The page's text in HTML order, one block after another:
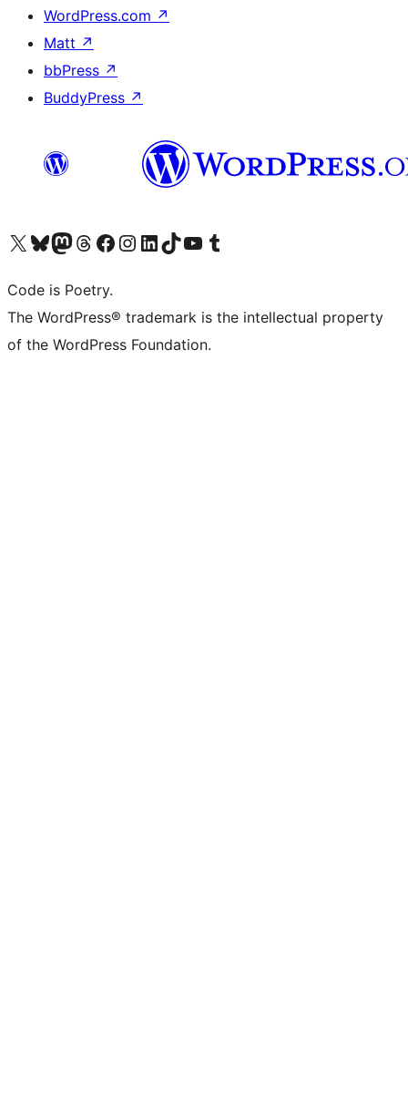
WordPress.com ↗
Matt ↗
bbPress ↗
BuddyPress ↗
Visit our X (formerly Twitter) account
Visit our Bluesky account
Visit our Mastodon account
Visit our Threads account
Visit our Facebook page
Visit our Instagram account
Visit our LinkedIn account
Visit our TikTok account
Visit our YouTube channel
Visit our Tumblr account
Code is Poetry.
The WordPress® trademark is the intellectual property
of the WordPress Foundation.